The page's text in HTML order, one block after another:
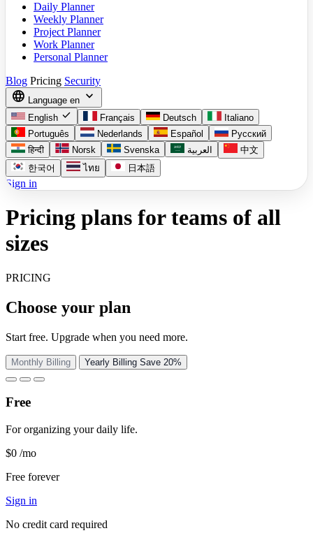
Daily Planner
Weekly Planner
Project Planner
Work Planner
Personal Planner
Blog Pricing Security
language Language en expand_more
English check Français Deutsch
Italiano
Português
Nederlands Español
Русский
हिन्दी
Norsk Svenska العربية
中文
한국어
ไทย 日本語
Sign in
Pricing plans for teams of all
sizes
PRICING
Choose your plan
Start free. Upgrade when you need more.
Monthly Billing Yearly Billing Save 20%
Free
For organizing your daily life.
$0 /mo
Free forever
Sign in
No credit card required